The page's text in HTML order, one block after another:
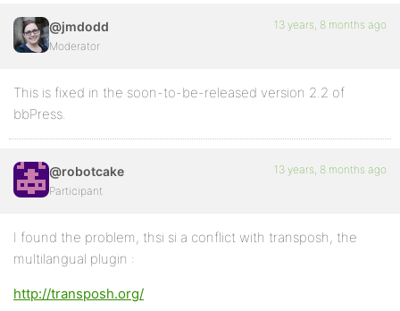
@jmdodd
Moderator
13 years, 8 months ago
This is fixed in the soon-to-be-released version 2.2 of
bbPress.
@robotcake
Participant
13 years, 8 months ago
I found the problem, thsi si a conflict with transposh, the
multilangual plugin :
http://transposh.org/